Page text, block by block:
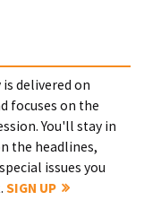
is delivered on
focuses on the
You'll stay in
the headlines,
issues you
SIGN UP